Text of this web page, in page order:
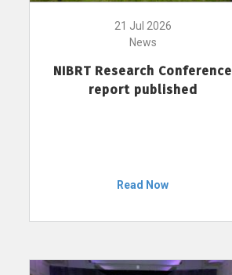
21 Jul 2026
News
NIBRT Research Conference
report published
Read Now